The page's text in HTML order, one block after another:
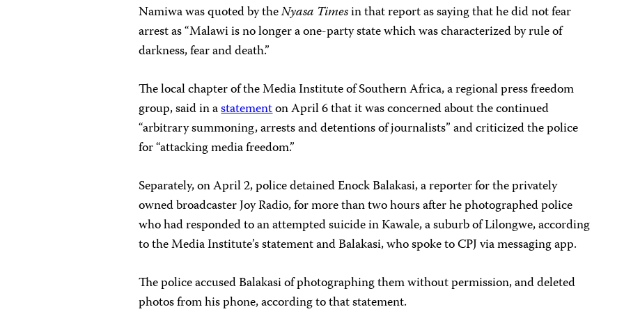
Namiwa was quoted by theNyasa Timesin that report as saying that he did not fear
arrest as “Malawi is no longer a one-party state which was characterized by rule of
darkness, fear and death.”
The local chapter of the Media Institute of Southern Africa, a regional press freedom
group, said in astatementon April 6 that it was concerned about the continued
“arbitrary summoning, arrests and detentions of journalists” and criticized the police
for “attacking media freedom.”
Separately, on April 2, police detained Enock Balakasi, a reporter for the privately
owned broadcaster Joy Radio, for more than two hours after he photographed police
who had responded to an attempted suicide in Kawale, a suburb of Lilongwe, according
to the Media Institute’s statement and Balakasi, who spoke to CPJ via messaging app.
The police accused Balakasi of photographing them without permission, and deleted
photos from his phone, according to that statement.